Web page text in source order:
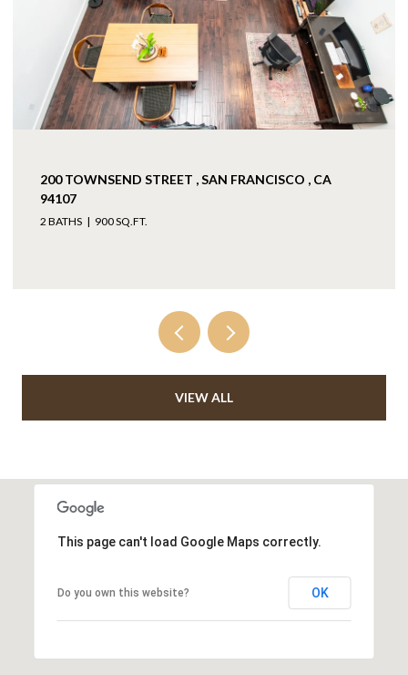
200 TOWNSEND STREET , SAN FRANCISCO , CA
94107
2 BATHS 900 SQ.FT.
VIEW ALL
This page can't load Google Maps correctly.
Do you own this website? OK